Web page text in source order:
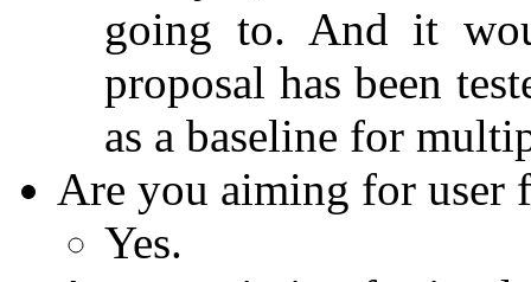
going to. And it
proposal has been
as a baseline for
Are you aiming for user
Yes.